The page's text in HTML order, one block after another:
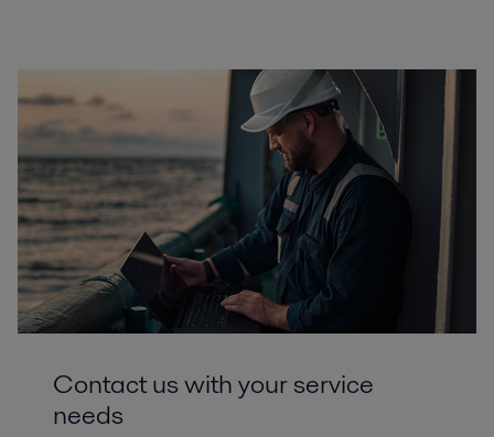
Contact us with your service
needs